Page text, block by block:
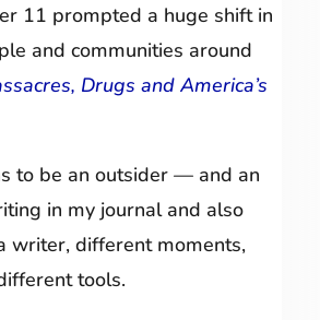
11 prompted a huge shift in
and communities around
Drugs and America’s
to be an outsider — and an
in my journal and also
writer, different moments,
tools.